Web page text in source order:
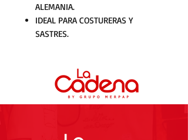
ALEMANIA.
IDEAL PARA COSTURERAS Y
SASTRES.